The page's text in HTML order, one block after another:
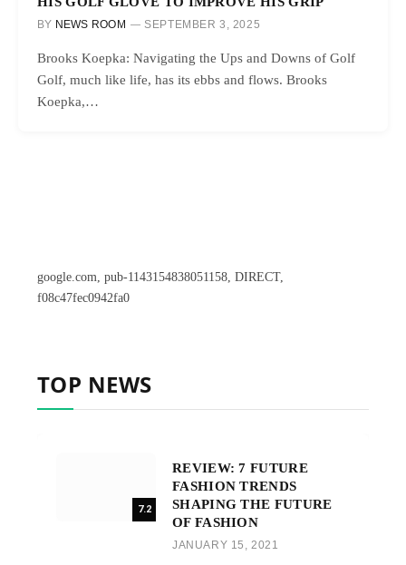
BY NEWS ROOM SEPTEMBER 3, 2025
Brooks Koepka: Navigating the Ups and Downs of Golf
Golf, much like life, has its ebbs and flows. Brooks
Koepka,…
google.com, pub-1143154838051158, DIRECT,
f08c47fec0942fa0
TOP NEWS
7.2
REVIEW: 7 FUTURE
FASHION TRENDS
SHAPING THE FUTURE
OF FASHION
JANUARY 15, 2021